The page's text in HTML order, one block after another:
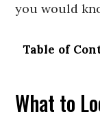
you would
Table of
What to